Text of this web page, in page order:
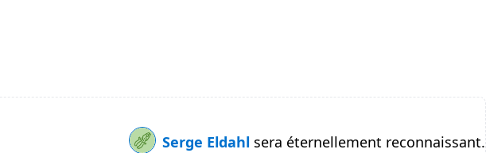
Serge Eldahl sera éternellement reconnaissant.